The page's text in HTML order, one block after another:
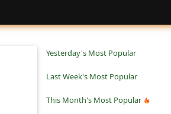
Yesterday's Most Popular
Last Week's Most Popular
This Month's Most Popular